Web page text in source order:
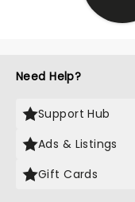
Need Help?
Support Hub
Ads & Listings
Gift Cards